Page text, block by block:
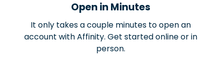
Open in Minutes
It only takes a couple minutes to open an
account with Affinity. Get started online or in
person.